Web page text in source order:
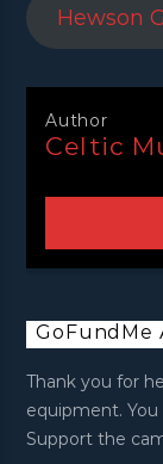
Hewson
Author
Celtic
GoFundMe
Thank you for
equipment.
Support the